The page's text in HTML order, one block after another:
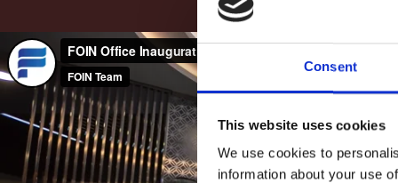
Consent
This website uses cookies
We use cookies to
information about your use